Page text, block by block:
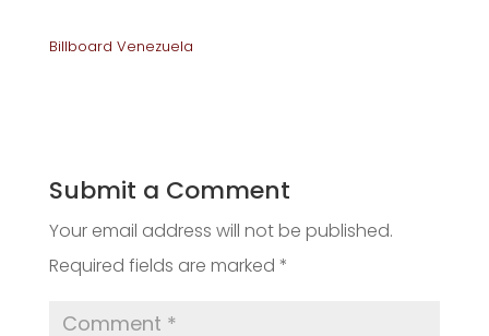
Billboard Venezuela
Submit a Comment
Your email address will not be published.
Required fields are marked *